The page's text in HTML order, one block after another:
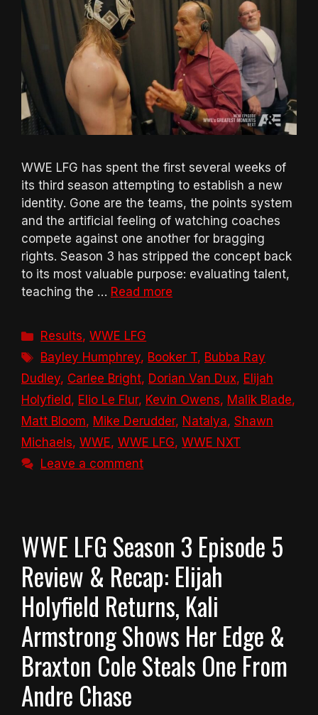
WWE LFG has spent the first several weeks of
its third season attempting to establish a new
identity. Gone are the teams, the points system
and the artificial feeling of watching coaches
compete against one another for bragging
rights. Season 3 has stripped the concept back
to its most valuable purpose: evaluating talent,
teaching the … Read more
Categories
Results,WWE LFG
Tags
Bayley Humphrey, Booker T, Bubba Ray
Dudley, Carlee Bright, Dorian Van Dux, Elijah
Holyfield, Elio Le Flur, Kevin Owens, Malik Blade,
Matt Bloom, Mike Derudder, Natalya, Shawn
Michaels, WWE, WWE LFG, WWE NXT
Leave a comment
WWE LFG Season 3 Episode 5
Review & Recap: Elijah
Holyfield Returns, Kali
Armstrong Shows Her Edge &
Braxton Cole Steals One From
Andre Chase